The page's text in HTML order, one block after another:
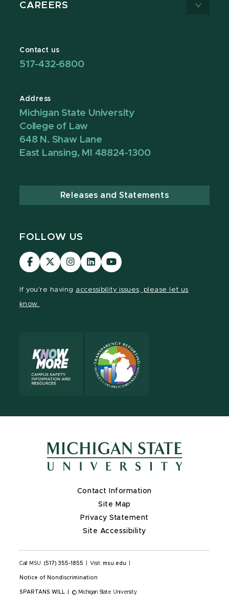
CAREERS
Contact us
517-432-6800
Address
Michigan State University
College of Law
648 N. Shaw Lane
East Lansing, MI 48824-1300
Releases and Statements
FOLLOW US
MSU
Law
MSU
Law
MSU
Law
MSU
Law
MSU
Law
If you're having accessibility issues, please let us
know.
Contact Information
Site Map
Privacy Statement
Site Accessibility
Call MSU: (517) 355-1855 Visit: msu.edu
Notice of Nondiscrimination
SPARTANS WILL © Michigan State University